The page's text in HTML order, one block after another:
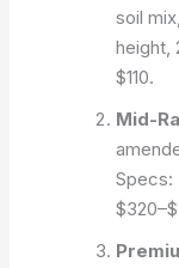
soil
height,
$110.
Mid-
Specs: